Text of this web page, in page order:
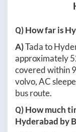
Q) How far is
A)Tadato
approximately
covered within
volvo, AC
bus route.
Q) How much
Hyderabad by